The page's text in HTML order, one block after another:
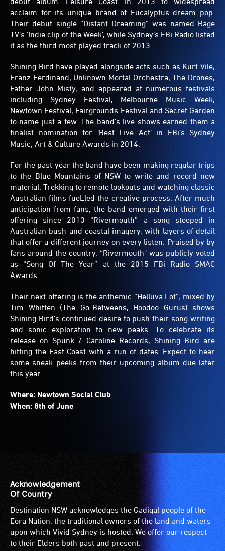
acclaim for its unique brand of Eucalyptus dream pop.
Their debut single “Distant Dreaming” was named Rage
TV’s ‘Indie clip of the Week’, while Sydney’s FBi Radio listed
it as the third most played track of 2013.
Shining Bird have played alongside acts such as Kurt Vile,
Franz Ferdinand, Unknown Mortal Orchestra, The Drones,
Father John Misty, and appeared at numerous festivals
including Sydney Festival, Melbourne Music Week,
Newtown Festival, Fairgrounds Festival and Secret Garden
to name just a few. The band’s live shows earned them a
finalist nomination for ‘Best Live Act’ in FBi’s Sydney
Music, Art & Culture Awards in 2014.
For the past year the band have been making regular trips
to the Blue Mountains of NSW to write and record new
material. Trekking to remote lookouts and watching classic
Australian films fueLled the creative process. After much
anticipation from fans, the band emerged with their first
offering since 2013 “Rivermouth” a song steeped in
Australian bush and coastal imagery, with layers of detail
that offer a different journey on every listen. Praised by by
fans around the country, “Rivermouth" was publicly voted
as “Song Of The Year” at the 2015 FBi Radio SMAC
Awards.
Their next offering is the anthemic “Helluva Lot”, mixed by
Tim Whitten (The Go-Betweens, Hoodoo Gurus) shows
Shining Bird’s continued desire to push their song writing
and sonic exploration to new peaks. To celebrate its
release on Spunk / Caroline Records, Shining Bird are
hitting the East Coast with a run of dates. Expect to hear
some sneak peeks from their upcoming album due later
this year.
Where: Newtown Social Club
When: 8th of June
Acknowledgement
Of Country
Destination NSW acknowledges the Gadigal people of the
Eora Nation, the traditional owners of the land and waters
upon which Vivid Sydney is hosted. We offer our respect
to their Elders both past and present.